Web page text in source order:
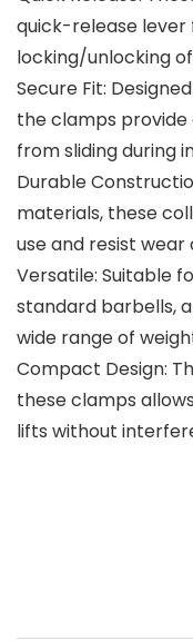
quick-release lever
locking/unlocking
Secure Fit:
the clamps
from sliding during
Durable
materials, these
use and resist wear
Versatile: Suitable
standard barbells,
wide range of
Compact Design:
these clamps
lifts without